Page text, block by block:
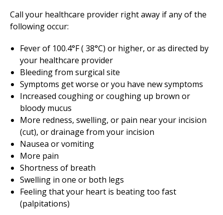
Call your healthcare provider right away if any of the
following occur:
Fever of 100.4°F (38°C) or higher, or as directed by
your healthcare provider
Bleeding from surgical site
Symptoms get worse or you have new symptoms
Increased coughing or coughing up brown or
bloody mucus
More redness, swelling, or pain near your incision
(cut), or drainage from your incision
Nausea or vomiting
More pain
Shortness of breath
Swelling in one or both legs
Feeling that your heart is beating too fast
(palpitations)